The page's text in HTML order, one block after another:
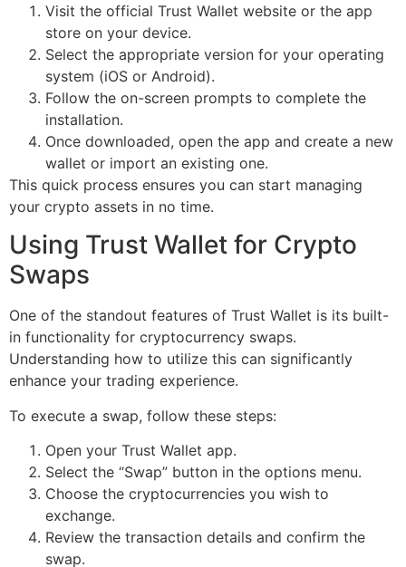
Visit the official Trust Wallet website or the app
store on your device.
Select the appropriate version for your operating
system (iOS or Android).
Follow the on-screen prompts to complete the
installation.
Once downloaded, open the app and create a new
wallet or import an existing one.
This quick process ensures you can start managing
your crypto assets in no time.
Using Trust Wallet for Crypto
Swaps
One of the standout features of Trust Wallet is its built-
in functionality for cryptocurrency swaps.
Understanding how to utilize this can significantly
enhance your trading experience.
To execute a swap, follow these steps:
Open your Trust Wallet app.
Select the “Swap” button in the options menu.
Choose the cryptocurrencies you wish to
exchange.
Review the transaction details and confirm the
swap.